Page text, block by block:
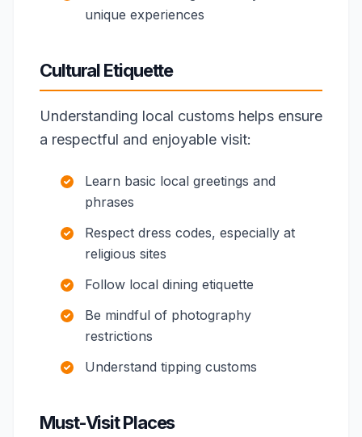
unique experiences
Cultural Etiquette
Understanding local customs helps ensure
a respectful and enjoyable visit:
Learn basic local greetings and
phrases
Respect dress codes, especially at
religious sites
Follow local dining etiquette
Be mindful of photography
restrictions
Understand tipping customs
Must-Visit Places